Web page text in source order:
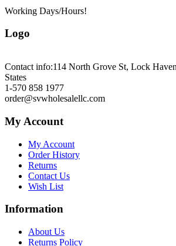
Working Days/Hours!
Logo
Contact info:114 North Grove St, Lock
States
1-570 858 1977
order@svwholesalellc.com
My Account
My Account
Order History
Returns
Contact Us
Wish List
Information
About Us
Returns Policy